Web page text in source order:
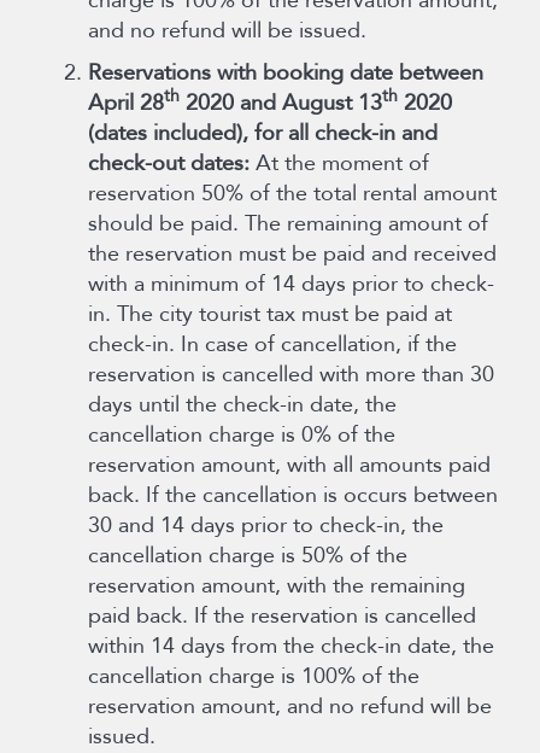
and no refund will be issued.
Reservations with booking date between
April 28th2020 and August 13th2020
(dates included), for all check-in and
check-out dates: At the moment of
reservation 50% of the total rental amount
should be paid. The remaining amount of
the reservation must be paid and received
with a minimum of 14 days prior to check-
in. The city tourist tax must be paid at
check-in. In case of cancellation, if the
reservation is cancelled with more than 30
days until the check-in date, the
cancellation charge is 0% of the
reservation amount, with all amounts paid
back. If the cancellation is occurs between
30 and 14 days prior to check-in, the
cancellation charge is 50% of the
reservation amount, with the remaining
paid back. If the reservation is cancelled
within 14 days from the check-in date, the
cancellation charge is 100% of the
reservation amount, and no refund will be
issued.